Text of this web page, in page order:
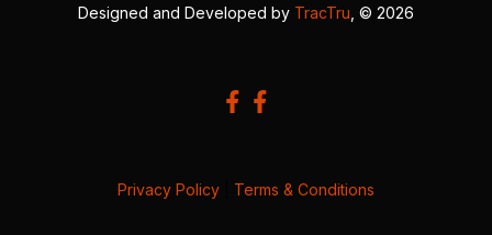
Designed and Developed by TracTru , © 2026
Privacy Policy Terms & Conditions